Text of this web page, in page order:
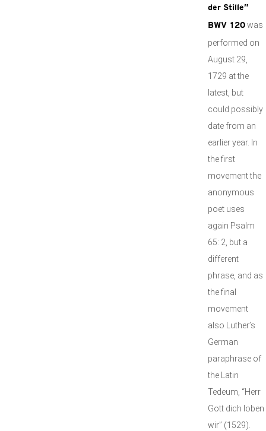
der Stille”
BWV 120 was
performed on
August 29,
1729 at the
latest, but
could possibly
date from an
earlier year. In
the first
movement the
anonymous
poet uses
again Psalm
65: 2, but a
different
phrase, and as
the final
movement
also Luther’s
German
paraphrase of
the Latin
Tedeum, “Herr
Gott dich loben
wir” (1529).